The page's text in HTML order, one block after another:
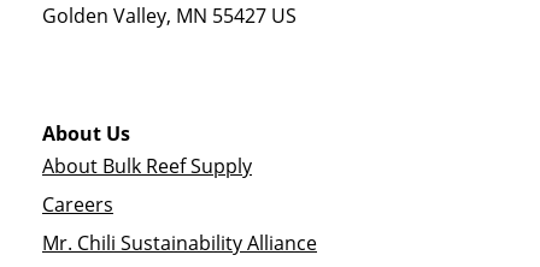
Golden Valley, MN 55427 US
About Us
About Bulk Reef Supply
Careers
Mr. Chili Sustainability Alliance